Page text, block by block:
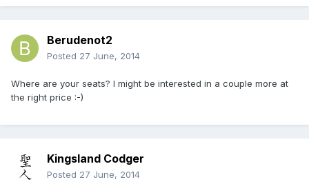
Berudenot2
Posted 27 June, 2014
Where are your seats? I might be interested in a couple more at
the right price :-)
Kingsland Codger
Posted 27 June, 2014